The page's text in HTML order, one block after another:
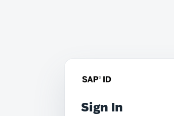
Sign In